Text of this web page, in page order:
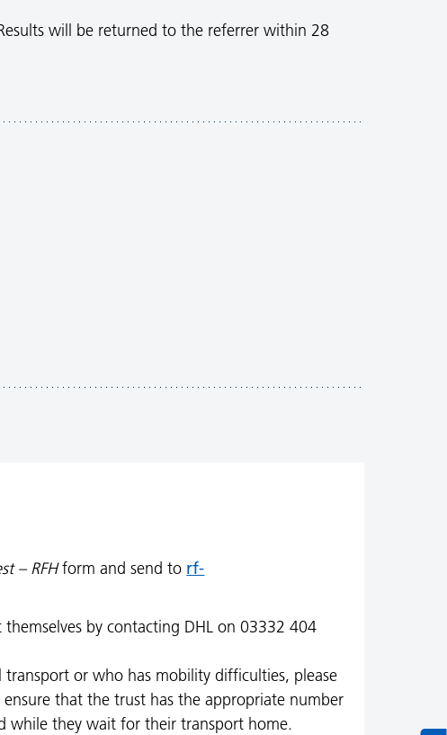
will be returned to the referrer within 28
– RFHform and send to rf-
by contacting DHL on 03332 404
or who has mobility difficulties, please
that the trust has the appropriate number
while they wait for their transport home.